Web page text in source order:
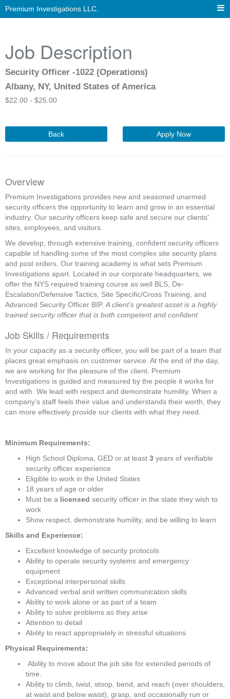
Premium Investigations LLC.
Job Description
Security Officer -1022 (Operations)
Albany, NY, United States of America
$22.00 - $25.00
Back Apply Now
Overview
Premium Investigations provides new and seasoned unarmed
security officers the opportunity to learn and grow in an essential
industry. Our security officers keep safe and secure our clients'
sites, employees, and visitors.
We develop, through extensive training, confident security officers
capable of handling some of the most complex site security plans
and post orders. Our training academy is what sets Premium
Investigations apart. Located in our corporate headquarters, we
offer the NYS required training course as well BLS, De-
Escalation/Defensive Tactics, Site Specific/Cross Training, and
Advanced Security Officer BIP. A client’s greatest asset is a highly
trained security officer that is both competent and confident.
Job Skills / Requirements
In your capacity as a security officer, you will be part of a team that
places great emphasis on customer service. At the end of the day,
we are working for the pleasure of the client. Premium
Investigations is guided and measured by the people it works for
and with. We lead with respect and demonstrate humility. When a
company’s staff feels their value and understands their worth, they
can more effectively provide our clients with what they need.
Minimum Requirements:
High School Diploma, GED or at least 3 years of verifiable
security officer experience
Eligible to work in the United States
18 years of age or older
Must be a licensed security officer in the state they wish to
work
Show respect, demonstrate humility, and be willing to learn
Skills and Experience:
Excellent knowledge of security protocols
Ability to operate security systems and emergency
equipment
Exceptional interpersonal skills
Advanced verbal and written communication skills
Ability to work alone or as part of a team
Ability to solve problems as they arise
Attention to detail
Ability to react appropriately in stressful situations
Physical Requirements:
Ability to move about the job site for extended periods of
time.
Ability to climb, twist, stoop, bend, and reach (over shoulders,
at waist and below waist), grasp, and occasionally run or